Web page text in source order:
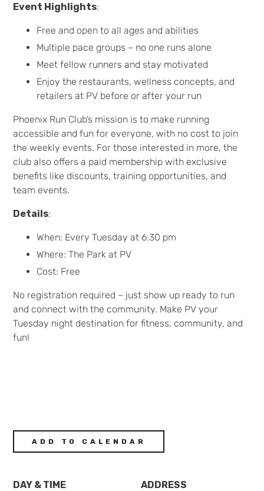
Event Highlights:
Free and open to all ages and abilities
Multiple pace groups – no one runs alone
Meet fellow runners and stay motivated
Enjoy the restaurants, wellness concepts, and
retailers at PV before or after your run
Phoenix Run Club’s mission is to make running
accessible and fun for everyone, with no cost to join
the weekly events. For those interested in more, the
club also offers a paid membership with exclusive
benefits like discounts, training opportunities, and
team events.
Details:
When: Every Tuesday at 6:30 pm
Where: The Park at PV
Cost: Free
No registration required – just show up ready to run
and connect with the community. Make PV your
Tuesday night destination for fitness, community, and
fun!
ADD TO CALENDAR
DAY & TIME ADDRESS